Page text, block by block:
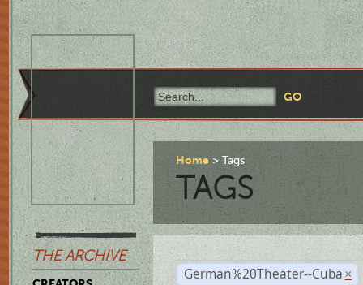
THE ARCHIVE
Home Tags
TAGS
German%20Theater--Cuba ×